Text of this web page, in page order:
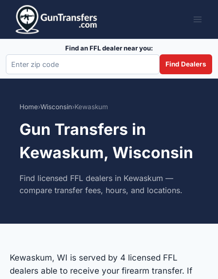
content
Find an FFL dealer near you:
Find Dealers
Home›Wisconsin›Kewaskum
Gun Transfers in
Kewaskum, Wisconsin
Find licensed FFL dealers in Kewaskum —
compare transfer fees, hours, and locations.
Kewaskum, WI is served by 4 licensed FFL
dealers able to receive your firearm transfer. If